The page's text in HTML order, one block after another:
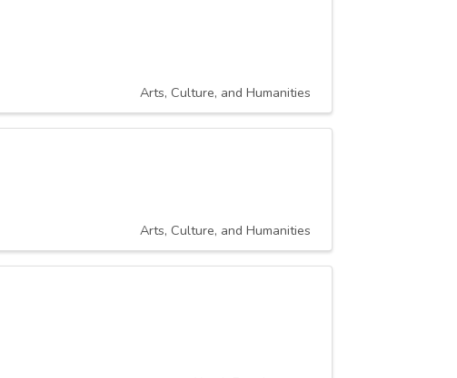
Arts, Culture, and Humanities
Arts, Culture, and Humanities